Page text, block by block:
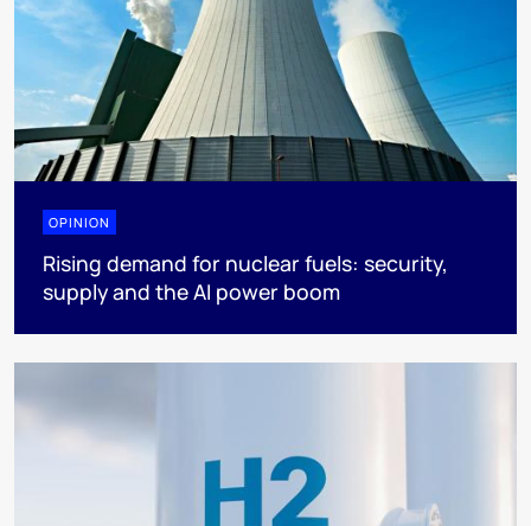
OPINION
Rising demand for nuclear fuels: security,
supply and the AI power boom